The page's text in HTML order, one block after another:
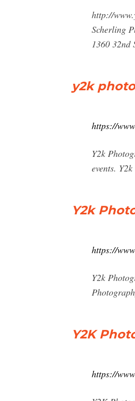
http://
Scherling
1360 32nd
y2k
https://
Y2k
events.
Y2k
https://
Y2k
Y2K
https://